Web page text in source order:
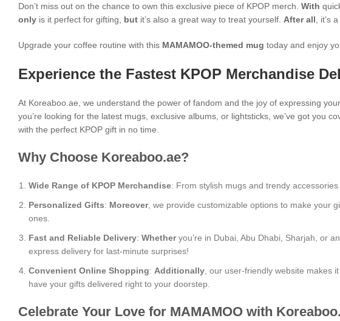
Don’t miss out on the chance to own this exclusive piece of KPOP merch. With
only is it perfect for gifting, but it’s also a great way to treat yourself. After all , it’s
Upgrade your coffee routine with this MAMAMOO-themed mug today and enjoy
Experience the Fastest KPOP Merchandise
At Koreaboo.ae, we understand the power of fandom and the joy of expressing
you’re looking for the latest mugs, exclusive albums, or lightsticks, we’ve got you
with the perfect KPOP gift in no time.
Why Choose Koreaboo.ae?
Wide Range of KPOP Merchandise: From stylish mugs and trendy
Personalized Gifts: Moreover, we provide customizable options to make your
ones.
Fast and Reliable Delivery: Whetheryou’re in Dubai, Abu Dhabi, Sharjah, or
express delivery for last-minute surprises!
Convenient Online Shopping: Additionally , our user-friendly website makes
have your gifts delivered right to your doorstep.
Celebrate Your Love for MAMAMOO with